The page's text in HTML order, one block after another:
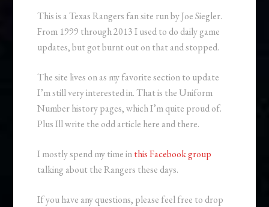
This is a Texas Rangers fan site run by Joe Siegler.
From 1999 through 2013 I used to do daily game
updates, but got burnt out on that and stopped.
The site lives on as my favorite section to update
I’m still very interested in. That is the Uniform
Number history pages, which I’m quite proud of.
Plus Ill write the odd article here and there.
I mostly spend my time inthis Facebook group
talking about the Rangers these days.
If you have any questions, please feel free to drop